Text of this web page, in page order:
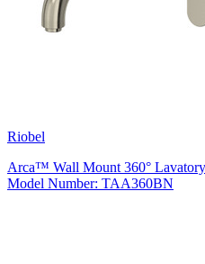
Riobel
Arca™ Wall Mount 360°
Model Number: TAA360BN